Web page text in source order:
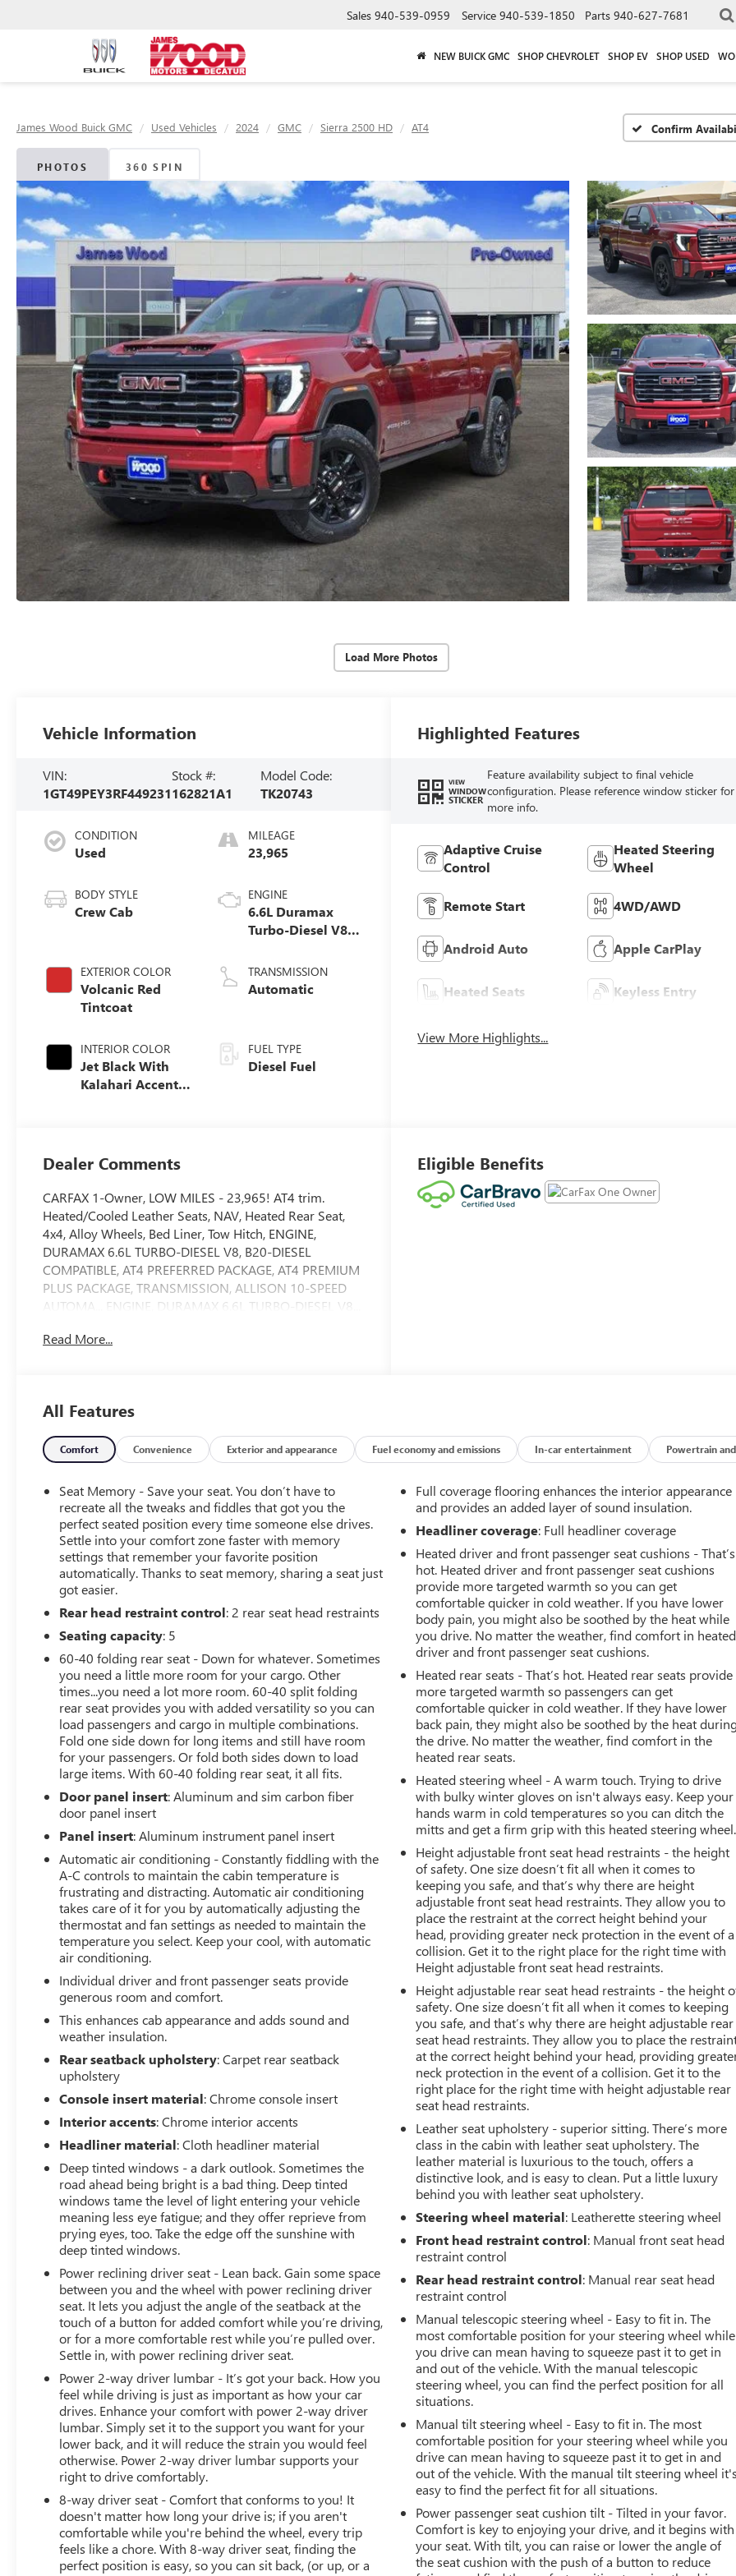
Sales 940-539-0959 Service 940-539-1850 Parts 940-627-7681
NEW BUICK GMC SHOP CHEVROLET SHOP EV SHOP USED
James Wood Buick GMC Used Vehicles 2024 GMC Sierra 2500 HD AT4 Confirm
PHOTOS 360 SPIN
Load More Photos
Vehicle Information
VIN:
1GT49PEY3RF449231
Stock #:
162821A1
Model Code:
TK20743
CONDITION
Used
BODY STYLE
Crew Cab
EXTERIOR COLOR
Volcanic Red
Tintcoat
INTERIOR COLOR
Jet Black With
Kalahari Accents,
MILEAGE
23,965
ENGINE
6.6L Duramax
Turbo-Diesel V8
TRANSMISSION
Automatic
FUEL TYPE
Diesel Fuel
Highlighted Features
VIEW
WINDOW
STICKER
Feature availability subject to final vehicle
configuration. Please reference window sticker for
more info.
Adaptive Cruise
Control
Heated Steering
Wheel
Remote Start 4WD/AWD
Android Auto Apple CarPlay
Heated Seats Keyless Entry
View More Highlights...
Dealer Comments
CARFAX 1-Owner, LOW MILES - 23,965! AT4 trim.
Heated/Cooled Leather Seats, NAV, Heated Rear Seat,
4x4, Alloy Wheels, Bed Liner, Tow Hitch, ENGINE,
DURAMAX 6.6L TURBO-DIESEL V8, B20-DIESEL
COMPATIBLE, AT4 PREFERRED PACKAGE, AT4 PREMIUM
PLUS PACKAGE, TRANSMISSION, ALLISON 10-SPEED
AUTOMA... ENGINE, DURAMAX 6.6L TURBO-DIESEL V8...
TECHNOLOGY PACKAGE, ASSIST STEPS, POWER
Leather Seats, 4x4, Heated Driver Seat, Heated Rear Seat,
Cooled Driver Seat Privacy Glass, Keyless Entry, Steering
Wheel Controls, Alarm, Electronic Stability Control.
OPTION PACKAGES
ENGINE, DURAMAX 6.6L TURBO-DIESEL V8, B20-DIESEL
COMPATIBLE (470 hp [350.5 kW] @ 2800 rpm, 975 lb-ft
of torque [1322 Nm] @ 1600 rpm) (Includes (K05)
engine block heater.), AT4 PREMIUM PLUS PACKAGE
includes (PDO) AT4 Preferred Package, (CF5) power
sunroof, (CWM) Technology Package and (VXW) AT4
high clearance step, LPO, TECHNOLOGY PACKAGE
includes (DRZ) Rear Camera Mirror and (UV6)
Multicolor 15" Diagonal Head-Up Display, AT4
PREFERRED PACKAGE includes (UG1) Universal Home
Remote, (A48) rear sliding power window, (U01) Roof
Marker Lamps and (KSG) adaptive Cruise Control,
ASSIST STEPS, POWER RETRACTABLE, BLACK includes
LED lighting, AUDIO SYSTEM, 13.4" DIAGONAL
PREMIUM GMC INFOTAINMENT SYSTEM WITH GOOGLE
BUILT IN APPS SUCH AS NAVIGATION AND VOICE
ASSISTANCE includes color touch-screen, multi-touch
display, AM/FM stereo, Bluetooth® streaming audio for
music and most phones; featuring wireless Android
Auto® and Apple CarPlay® capability for compatible
phones (STD), TRANSMISSION, ALLISON 10-SPEED
AUTOMATIC. GMC AT4 with Volcanic Red Tintcoat
exterior and Jet Black with Kalahari accents interior
features a 8 Cylinder Engine with 470 HP at 2800 RPM*.
PURCHASE WITH CONFIDENCE
CARFAX 1-Owner
BUY FROM AN AWARD WINNING DEALER
At James Wood Motors in Decatur, we're more than just
a dealership; we're a cornerstone of the community. For
years, we've proudly served our neighbors, offering
reliable vehicles and exceptional service that keeps
Decatur moving forward. Our dedication to excellence
has even earned us the prestigious Chevrolet Dealer of
the Year award not once, but twice, a testament to our
unwavering commitment to customer satisfaction. But
our commitment extends far beyond the showroom
floor. We believe in investing in the place we call home,
actively participating in local events, supporting schools,
and contributing to initiatives that strengthen our
community. When you choose James Wood Motors,
you're not just buying a Chevrolet, GMC, Buick or
PreOwned Vehicle; you're supporting a local business
that genuinely cares about the well-being and prosperity
of Wise County and North Texas.
Horsepower calculations based on trim engine
configuration. Please confirm the accuracy of the
included equipment by calling us prior to purchase.
Read More...
Eligible Benefits
All Features
Comfort Convenience Exterior and appearance Fuel economy and emissions In-car entertainment Powertrain and
Seat Memory - Save your seat. You don’t have to
recreate all the tweaks and fiddles that got you the
perfect seated position every time someone else drives.
Settle into your comfort zone faster with memory
settings that remember your favorite position
automatically. Thanks to seat memory, sharing a seat just
got easier.
Rear head restraint control: 2 rear seat head restraints
Seating capacity: 5
60-40 folding rear seat - Down for whatever. Sometimes
you need a little more room for your cargo. Other
times...you need a lot more room. 60-40 split folding
rear seat provides you with added versatility so you can
load passengers and cargo in multiple combinations.
Fold one side down for long items and still have room
for your passengers. Or fold both sides down to load
large items. With 60-40 folding rear seat, it all fits.
Door panel insert: Aluminum and sim carbon fiber
door panel insert
Panel insert: Aluminum instrument panel insert
Automatic air conditioning - Constantly fiddling with the
A-C controls to maintain the cabin temperature is
frustrating and distracting. Automatic air conditioning
takes care of it for you by automatically adjusting the
thermostat and fan settings as needed to maintain the
temperature you select. Keep your cool, with automatic
air conditioning.
Individual driver and front passenger seats provide
generous room and comfort.
This enhances cab appearance and adds sound and
weather insulation.
Rear seatback upholstery: Carpet rear seatback
upholstery
Console insert material: Chrome console insert
Interior accents: Chrome interior accents
Headliner material: Cloth headliner material
Deep tinted windows - a dark outlook. Sometimes the
road ahead being bright is a bad thing. Deep tinted
windows tame the level of light entering your vehicle
meaning less eye fatigue; and they offer reprieve from
prying eyes, too. Take the edge off the sunshine with
deep tinted windows.
Power reclining driver seat - Lean back. Gain some space
between you and the wheel with power reclining driver
seat. It lets you adjust the angle of the seatback at the
touch of a button for added comfort while you’re driving,
or for a more comfortable rest while you’re pulled over.
Settle in, with power reclining driver seat.
Power 2-way driver lumbar - It’s got your back. How you
feel while driving is just as important as how your car
drives. Enhance your comfort with power 2-way driver
lumbar. Simply set it to the support you want for your
lower back, and it will reduce the strain you would feel
otherwise. Power 2-way driver lumbar supports your
right to drive comfortably.
8-way driver seat - Comfort that conforms to you! It
doesn't matter how long your drive is; if you aren't
comfortable while you're behind the wheel, every trip
feels like a chore. With 8-way driver seat, finding the
perfect position is easy, so you can sit back, (or up, or a
Full coverage flooring enhances the interior appearance
and provides an added layer of sound insulation.
Headliner coverage: Full headliner coverage
Heated driver and front passenger seat cushions - That’s
hot. Heated driver and front passenger seat cushions
provide more targeted warmth so you can get
comfortable quicker in cold weather. If you have lower
body pain, you might also be soothed by the heat while
you drive. No matter the weather, find comfort in heated
driver and front passenger seat cushions.
Heated rear seats - That’s hot. Heated rear seats provide
more targeted warmth so passengers can get
comfortable quicker in cold weather. If they have lower
back pain, they might also be soothed by the heat
the drive. No matter the weather, find comfort in the
heated rear seats.
Heated steering wheel - A warm touch. Trying to drive
with bulky winter gloves on isn't always easy. Keep your
hands warm in cold temperatures so you can ditch the
mitts and get a firm grip with this heated steering wheel.
Height adjustable front seat head restraints - the height
of safety. One size doesn’t fit all when it comes to
keeping you safe, and that’s why there are height
adjustable front seat head restraints. They allow you to
place the restraint at the correct height behind your
head, providing greater neck protection in the event of a
collision. Get it to the right place for the right time with
Height adjustable front seat head restraints.
Height adjustable rear seat head restraints - the height
safety. One size doesn’t fit all when it comes to keeping
you safe, and that’s why there are height adjustable rear
seat head restraints. They allow you to place the
at the correct height behind your head, providing
neck protection in the event of a collision. Get it to the
right place for the right time with height adjustable rear
seat head restraints.
Leather seat upholstery - superior sitting. There’s more
class in the cabin with leather seat upholstery. The
leather material is luxurious to the touch, offers a
distinctive look, and is easy to clean. Put a little luxury
behind you with leather seat upholstery.
Steering wheel material: Leatherette steering wheel
Front head restraint control: Manual front seat head
restraint control
Rear head restraint control: Manual rear seat head
restraint control
Manual telescopic steering wheel - Easy to fit in. The
most comfortable position for your steering wheel while
you drive can mean having to squeeze past it to get in
and out of the vehicle. With the manual telescopic
steering wheel, you can find the perfect position for all
situations.
Manual tilt steering wheel - Easy to fit in. The most
comfortable position for your steering wheel while you
drive can mean having to squeeze past it to get in and
out of the vehicle. With the manual tilt steering wheel it's
easy to find the perfect fit for all situations.
Power passenger seat cushion tilt - Tilted in your favor.
Comfort is key to enjoying your drive, and it begins with
your seat. With tilt, you can raise or lower the angle of
the seat cushion with the push of a button to reduce